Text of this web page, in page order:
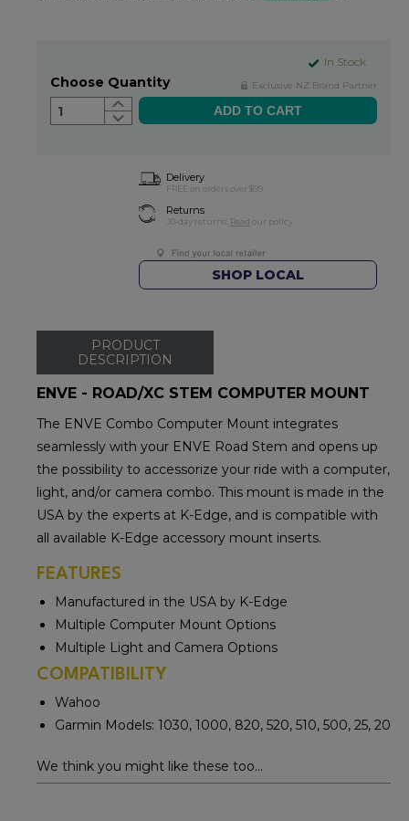
In Stock
Exclusive NZ Brand Partner
Choose Quantity
1
Delivery
FREE on orders over $99
Returns
30-day returns. Read our policy.
SHOP LOCAL
PRODUCT
DESCRIPTION
ENVE - ROAD/XC STEM COMPUTER MOUNT
The ENVE Combo Computer Mount integrates
seamlessly with your ENVE Road Stem and opens up
the possibility to accessorize your ride with a computer,
light, and/or camera combo. This mount is made in the
USA by the experts at K-Edge, and is compatible with
all available K-Edge accessory mount inserts.
FEATURES
Manufactured in the USA by K-Edge
Multiple Computer Mount Options
Multiple Light and Camera Options
COMPATIBILITY
Wahoo
Garmin Models: 1030, 1000, 820, 520, 510, 500, 25, 20
We think you might like these too...